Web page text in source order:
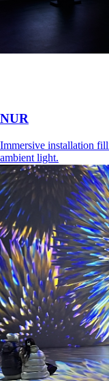
NUR
Immersive installation
ambient light.
Kazan
2024 - 2026